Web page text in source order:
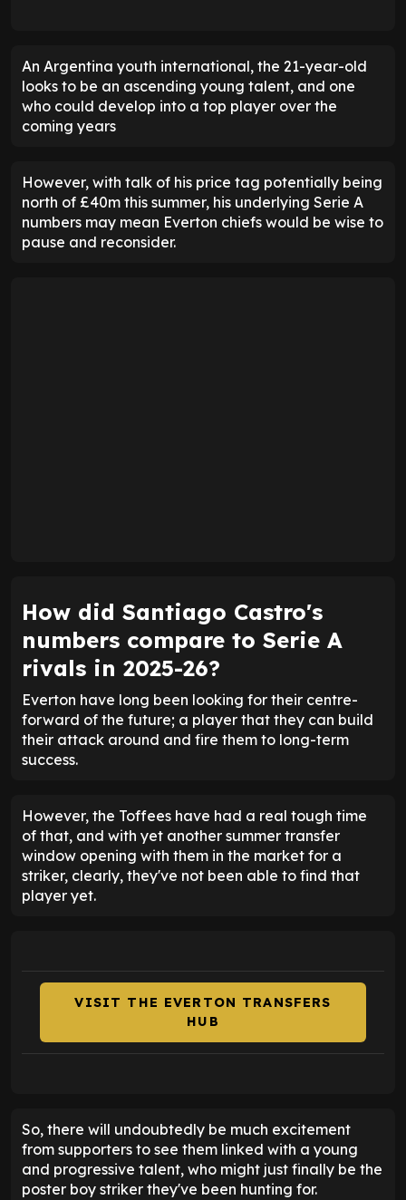
An Argentina youth international, the 21-year-old
looks to be an ascending young talent, and one
who could develop into a top player over the
coming years
However, with talk of his price tag potentially being
north of £40m this summer, his underlying Serie A
numbers may mean Everton chiefs would be wise to
pause and reconsider.
How did Santiago Castro's
numbers compare to Serie A
rivals in 2025-26?
Everton have long been looking for their centre-
forward of the future; a player that they can build
their attack around and fire them to long-term
success.
However, the Toffees have had a real tough time
of that, and with yet another summer transfer
window opening with them in the market for a
striker, clearly, they've not been able to find that
player yet.
VISIT THE EVERTON TRANSFERS
HUB
So, there will undoubtedly be much excitement
from supporters to see them linked with a young
and progressive talent, who might just finally be the
poster boy striker they've been hunting for.